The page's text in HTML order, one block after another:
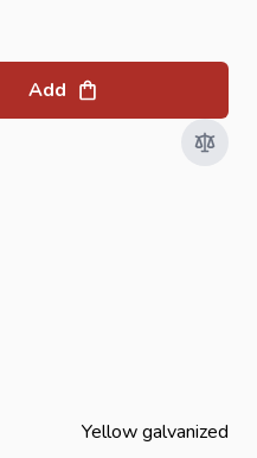
Add
Yellow galvanized